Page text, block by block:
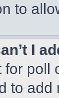
to
I
for poll
to add